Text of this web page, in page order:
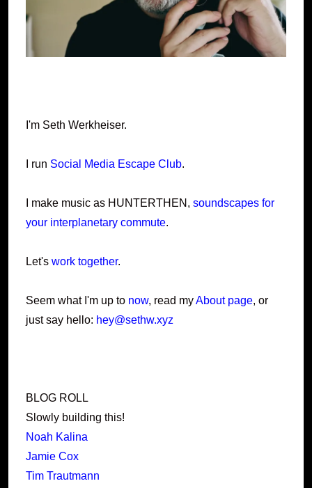
I'm Seth Werkheiser.
I run Social Media Escape Club.
I make music as HUNTERTHEN, soundscapes for
your interplanetary commute.
Let's work together.
Seem what I'm up to now, read myAbout page, or
just say hello: hey@sethw.xyz
BLOG ROLL
Slowly building this!
Noah Kalina
Jamie Cox
Tim Trautmann